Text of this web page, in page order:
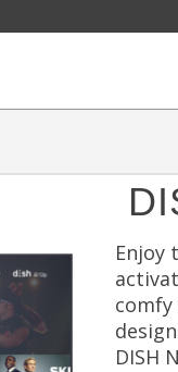
Enjoy
DISH